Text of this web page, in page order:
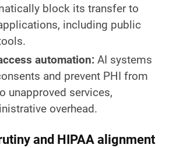
block its transfer to
including public
automation: AI systems
and prevent PHI from
unapproved services,
overhead.
and HIPAA alignment